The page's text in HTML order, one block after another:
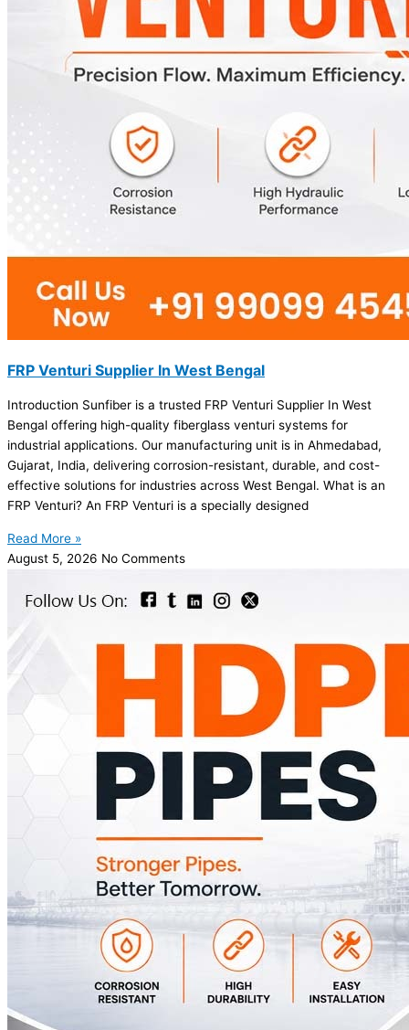
FRP Venturi Supplier In West Bengal
Introduction Sunfiber is a trusted FRP Venturi Supplier In West
Bengal offering high-quality fiberglass venturi systems for
industrial applications. Our manufacturing unit is in Ahmedabad,
Gujarat, India, delivering corrosion-resistant, durable, and cost-
effective solutions for industries across West Bengal. What is an
FRP Venturi? An FRP Venturi is a specially designed
Read More »
August 5, 2026 No Comments